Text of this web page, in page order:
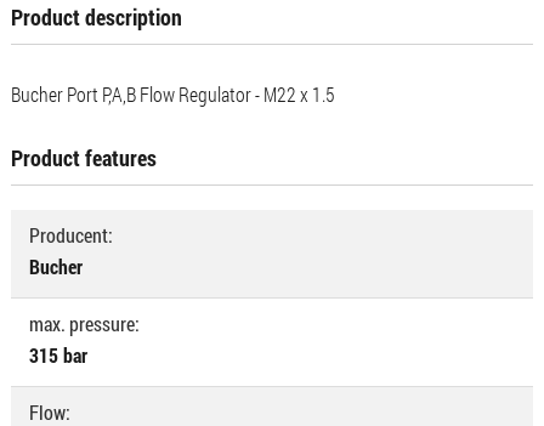
Product description
Bucher Port P,A,B Flow Regulator - M22 x 1.5
Product features
Producent:
Bucher
max. pressure:
315 bar
Flow: